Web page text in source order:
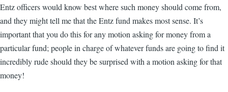
Entz officers would know best where such money should come from,
and they might tell me that the Entz fund makes most sense. It’s
important that you do this for any motion asking for money from a
particular fund; people in charge of whatever funds are going to find it
incredibly rude should they be surprised with a motion asking for that
money!